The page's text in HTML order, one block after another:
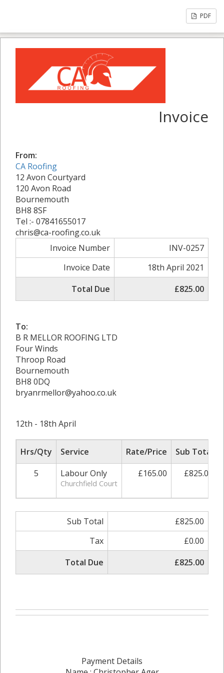
PDF
Invoice
From:
CA Roofing
12 Avon Courtyard
120 Avon Road
Bournemouth
BH8 8SF
Tel :- 07841655017
chris@ca-roofing.co.uk
Invoice Number
INV-0257
Invoice Date
18th April 2021
Total Due
£825.00
To:
B R MELLOR ROOFING LTD
Four Winds
Throop Road
Bournemouth
BH8 0DQ
bryanrmellor@yahoo.co.uk
12th - 18th April
Hrs/Qty Service Rate/Price
Sub Total
5
Labour Only
Churchfield Court
£165.00 £825.00
Sub Total
£825.00
Tax
£0.00
Total Due
£825.00
Payment Details